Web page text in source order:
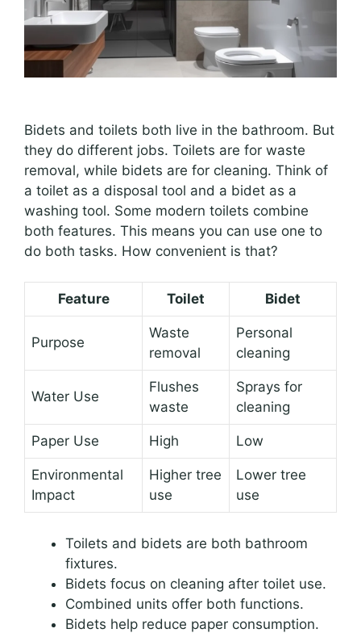
Bidets and toilets both live in the bathroom. But
they do different jobs. Toilets are for waste
removal, while bidets are for cleaning. Think of
a toilet as a disposal tool and a bidet as a
washing tool. Some modern toilets combine
both features. This means you can use one to
do both tasks. How convenient is that?
Feature Toilet Bidet
Purpose
Waste
removal
Personal
cleaning
Water Use
Flushes
waste
Sprays for
cleaning
Paper Use High Low
Environmental
Impact
Higher tree
use
Lower tree
use
Toilets and bidets are both bathroom
fixtures.
Bidets focus on cleaning after toilet use.
Combined units offer both functions.
Bidets help reduce paper consumption.